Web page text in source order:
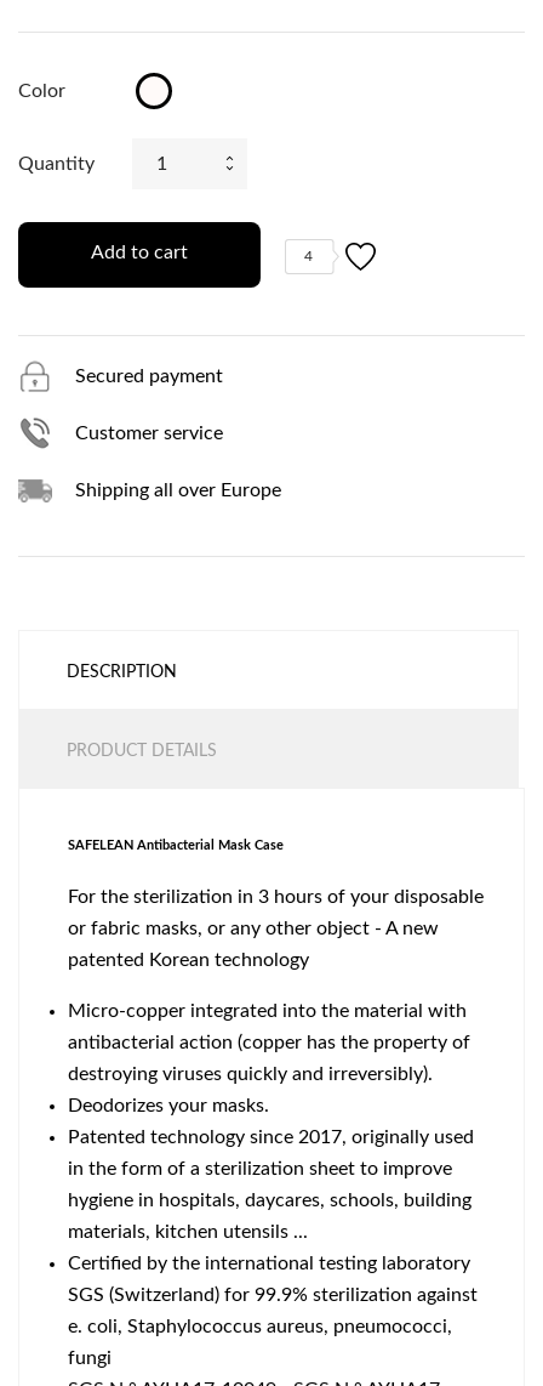
Color Transparent
Quantity
Add to cart 4
Secured payment
Customer service
Shipping all over Europe
DESCRIPTION
PRODUCT DETAILS
SAFELEAN Antibacterial Mask Case
For the sterilization in 3 hours of your disposable
or fabric masks, or any other object - A new
patented Korean technology
Micro-copper integrated into the material with
antibacterial action (copper has the property of
destroying viruses quickly and irreversibly).
Deodorizes your masks.
Patented technology since 2017, originally used
in the form of a sterilization sheet to improve
hygiene in hospitals, daycares, schools, building
materials, kitchen utensils ...
Certified by the international testing laboratory
SGS (Switzerland) for 99.9% sterilization against
e. coli, Staphylococcus aureus, pneumococci,
fungi